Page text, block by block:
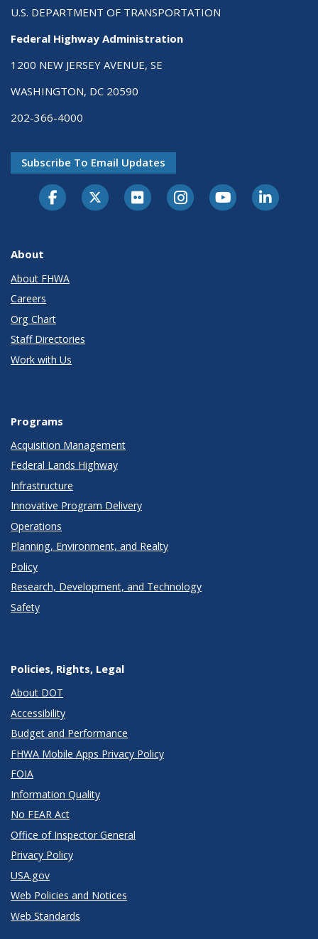
U.S. DEPARTMENT OF TRANSPORTATION
Federal Highway Administration
1200 NEW JERSEY AVENUE, SE
WASHINGTON, DC 20590
202-366-4000
Subscribe To Email Updates
About
About FHWA
Careers
Org Chart
Staff Directories
Work with Us
Programs
Acquisition Management
Federal Lands Highway
Infrastructure
Innovative Program Delivery
Operations
Planning, Environment, and Realty
Policy
Research, Development, and Technology
Safety
Policies, Rights, Legal
About DOT
Accessibility
Budget and Performance
FHWA Mobile Apps Privacy Policy
FOIA
Information Quality
No FEAR Act
Office of Inspector General
Privacy Policy
USA.gov
Web Policies and Notices
Web Standards